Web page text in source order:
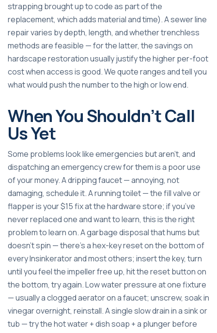
strapping brought up to code as part of the
replacement, which adds material and time). A sewer line
repair varies by depth, length, and whether trenchless
methods are feasible — for the latter, the savings on
hardscape restoration usually justify the higher per-foot
cost when access is good. We quote ranges and tell you
what would push the number to the high or low end.
When You Shouldn’t Call
Us Yet
Some problems look like emergencies but aren’t, and
dispatching an emergency crew for them is a poor use
of your money. A dripping faucet — annoying, not
damaging, schedule it. A running toilet — the fill valve or
flapper is your $15 fix at the hardware store; if you’ve
never replaced one and want to learn, this is the right
problem to learn on. A garbage disposal that hums but
doesn’t spin — there’s a hex-key reset on the bottom of
every Insinkerator and most others; insert the key, turn
until you feel the impeller free up, hit the reset button on
the bottom, try again. Low water pressure at one fixture
— usually a clogged aerator on a faucet; unscrew, soak in
vinegar overnight, reinstall. A single slow drain in a sink or
tub — try the hot water + dish soap + a plunger before